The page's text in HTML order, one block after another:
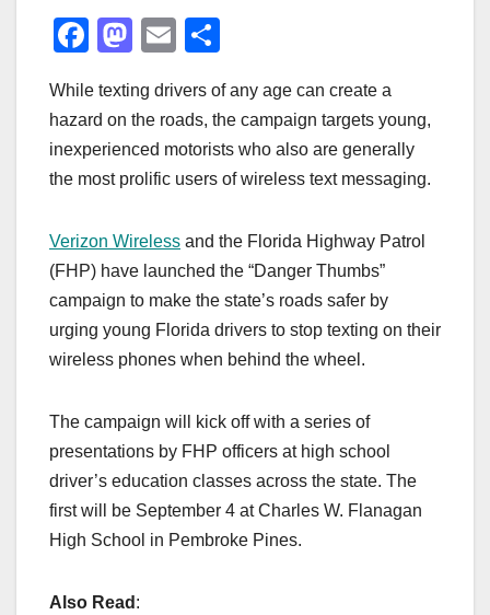
F
c
e
b
o
k
M
st
o
d
n
E
ail ar
e
While texting drivers of any age can create a
hazard on the roads, the campaign targets young,
inexperienced motorists who also are generally
the most prolific users of wireless text messaging.
Verizon Wireless and the Florida Highway Patrol
(FHP) have launched the “Danger Thumbs”
campaign to make the state’s roads safer by
urging young Florida drivers to stop texting on their
wireless phones when behind the wheel.
The campaign will kick off with a series of
presentations by FHP officers at high school
driver’s education classes across the state. The
first will be September 4 at Charles W. Flanagan
High School in Pembroke Pines.
Also Read :